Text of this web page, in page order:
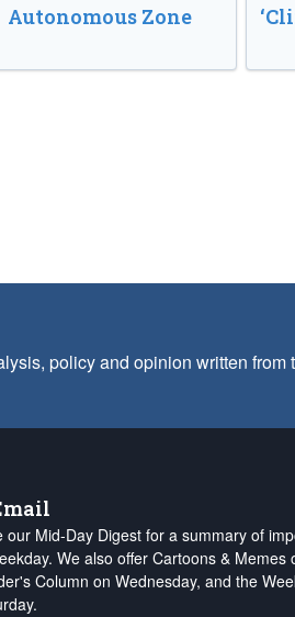
Autonomous Zone
policy and opinion written
our Mid-Day Digest for a summary of
We also offer Cartoons & Memes
Column on Wednesday, and the